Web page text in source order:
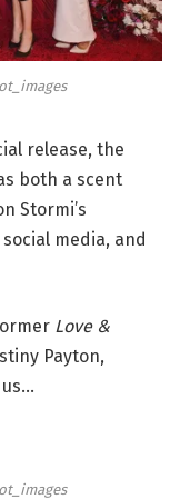
release, the
both a scent
Stormi’s
media, and
Love &
Payton,